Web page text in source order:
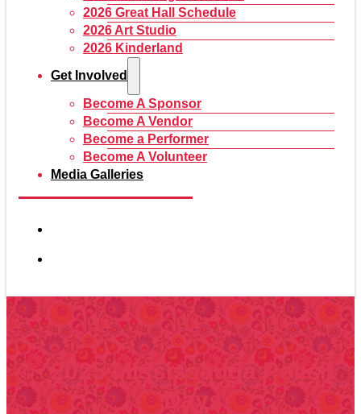
2026 Great Hall Schedule
2026 Art Studio
2026 Kinderland
Get Involved
Become A Sponsor
Become A Vendor
Become a Performer
Become A Volunteer
Media Galleries
2025 Mississauga Polish
Days